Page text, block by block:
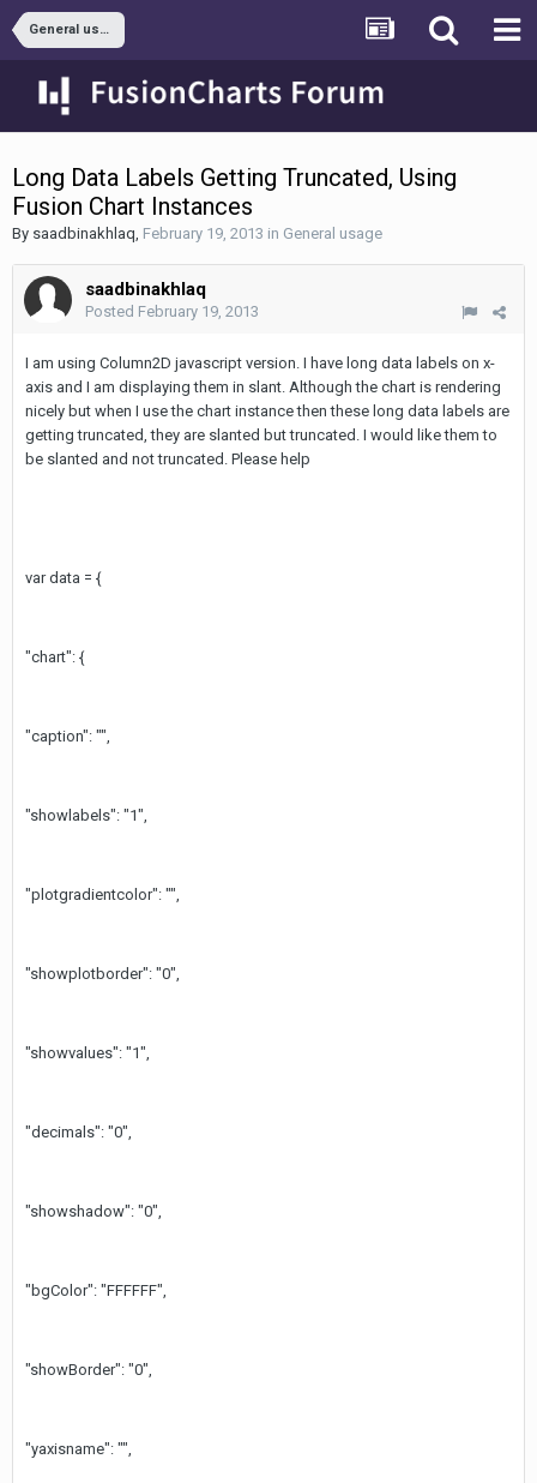
General usage
Long Data Labels Getting Truncated, Using
Fusion Chart Instances
By saadbinakhlaq, February 19, 2013 in General usage
saadbinakhlaq
Posted February 19, 2013
I am using Column2D javascript version. I have long data labels on x-
axis and I am displaying them in slant. Although the chart is rendering
nicely but when I use the chart instance then these long data labels are
getting truncated, they are slanted but truncated. I would like them to
be slanted and not truncated. Please help
var data = {
"chart": {
"caption": "",
"showlabels": "1",
"plotgradientcolor": "",
"showplotborder": "0",
"showvalues": "1",
"decimals": "0",
"showshadow": "0",
"bgColor": "FFFFFF",
"showBorder": "0",
"yaxisname": "",